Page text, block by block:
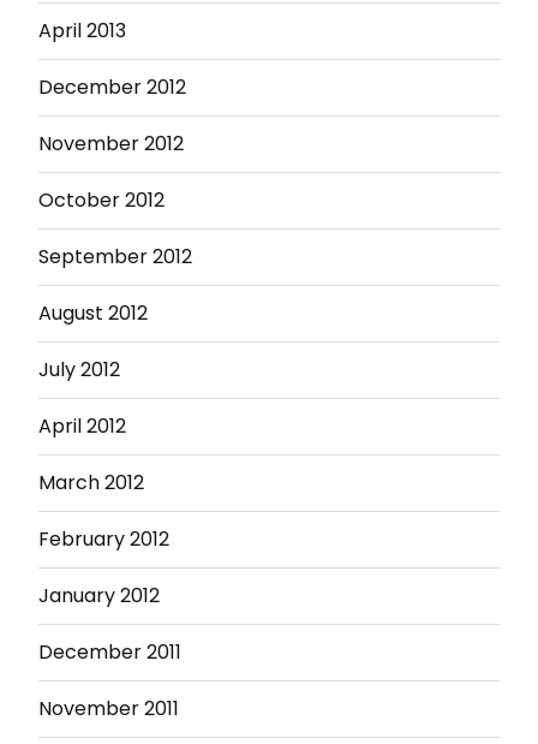
April 2013
December 2012
November 2012
October 2012
September 2012
August 2012
July 2012
April 2012
March 2012
February 2012
January 2012
December 2011
November 2011